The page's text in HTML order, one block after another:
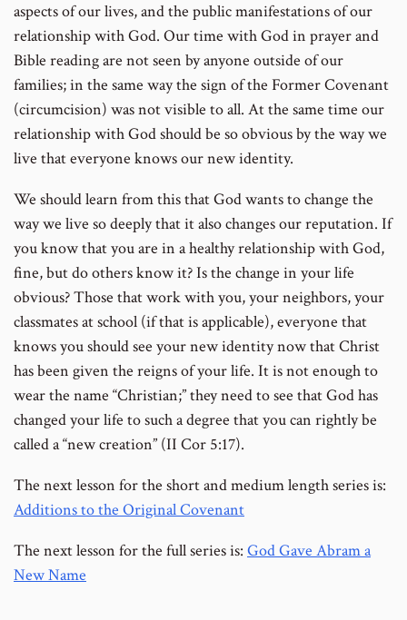
aspects of our lives, and the public manifestations of our
relationship with God. Our time with God in prayer and
Bible reading are not seen by anyone outside of our
families; in the same way the sign of the Former Covenant
(circumcision) was not visible to all. At the same time our
relationship with God should be so obvious by the way we
live that everyone knows our new identity.
We should learn from this that God wants to change the
way we live so deeply that it also changes our reputation. If
you know that you are in a healthy relationship with God,
fine, but do others know it? Is the change in your life
obvious? Those that work with you, your neighbors, your
classmates at school (if that is applicable), everyone that
knows you should see your new identity now that Christ
has been given the reigns of your life. It is not enough to
wear the name “Christian;” they need to see that God has
changed your life to such a degree that you can rightly be
called a “new creation” (II Cor 5:17).
The next lesson for the short and medium length series is:
Additions to the Original Covenant
The next lesson for the full series is: God Gave Abram a
New Name